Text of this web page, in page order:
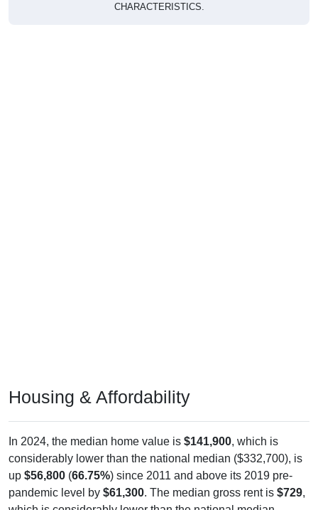
CHARACTERISTICS.
Housing & Affordability
In 2024, the median home value is $141,900, which is
considerably lower than the national median ($332,700), is
up $56,800 (66.75%) since 2011 and above its 2019 pre-
pandemic level by $61,300. The median gross rent is $729,